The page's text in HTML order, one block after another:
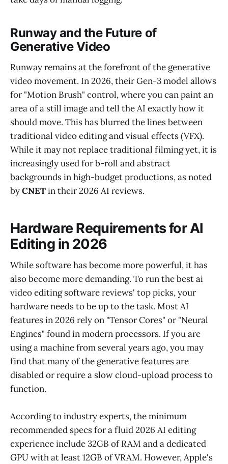
Runway and the Future of
Generative Video
Runway remains at the forefront of the generative
video movement. In 2026, their Gen-3 model allows
for "Motion Brush" control, where you can paint an
area of a still image and tell the AI exactly how it
should move. This has blurred the lines between
traditional video editing and visual effects (VFX).
While it may not replace traditional filming yet, it is
increasingly used for b-roll and abstract
backgrounds in high-budget productions, as noted
byCNETin their 2026 AI reviews.
Hardware Requirements for AI
Editing in 2026
While software has become more powerful, it has
also become more demanding. To run the best ai
video editing software reviews' top picks, your
hardware needs to be up to the task. Most AI
features in 2026 rely on "Tensor Cores" or "Neural
Engines" found in modern processors. If you are
using a machine from several years ago, you may
find that many of the generative features are
disabled or require a slow cloud-upload process to
function.
According to industry experts, the minimum
recommended specs for a fluid 2026 AI editing
experience include 32GB of RAM and a dedicated
GPU with at least 12GB of VRAM. However, Apple's